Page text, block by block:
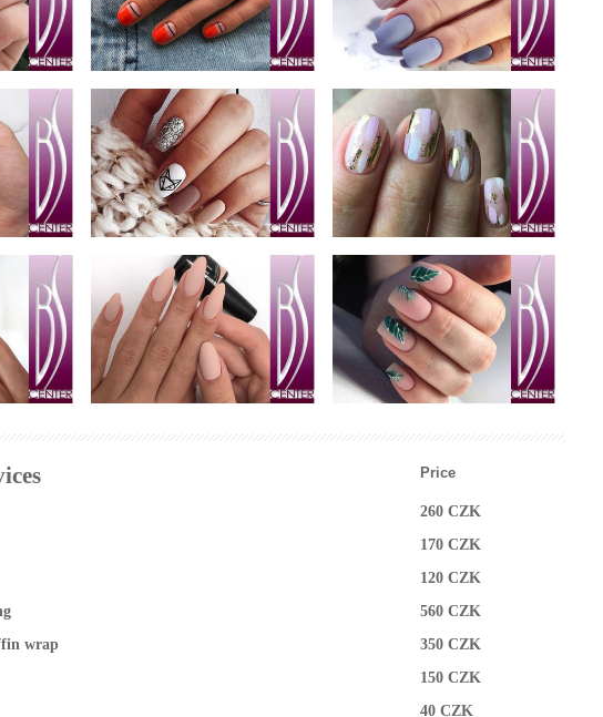
nail bar photo
nail bar photo
Manicure nail design
photo
Price
260 CZK
170 CZK
120 CZK
560 CZK
wrap
350 CZK
150 CZK
40 CZK